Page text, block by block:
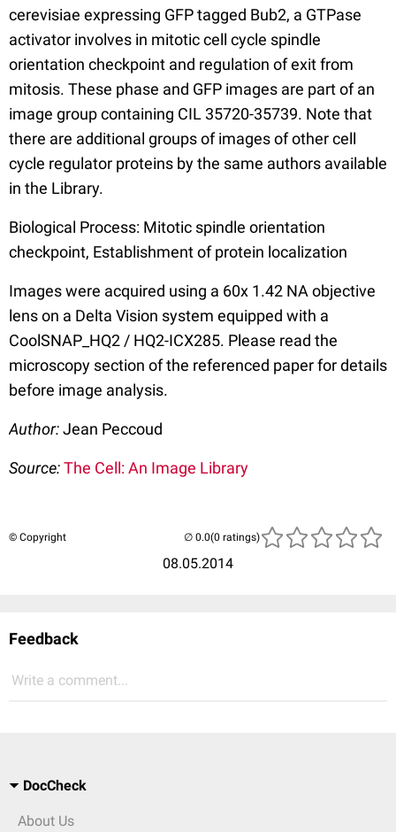
cerevisiae expressing GFP tagged Bub2, a GTPase
activator involves in mitotic cell cycle spindle
orientation checkpoint and regulation of exit from
mitosis. These phase and GFP images are part of an
image group containing CIL 35720-35739. Note that
there are additional groups of images of other cell
cycle regulator proteins by the same authors available
in the Library.
Biological Process: Mitotic spindle orientation
checkpoint, Establishment of protein localization
Images were acquired using a 60x 1.42 NA objective
lens on a Delta Vision system equipped with a
CoolSNAP_HQ2 / HQ2-ICX285. Please read the
microscopy section of the referenced paper for details
before image analysis.
Author:Jean Peccoud
Source:The Cell: An Image Library
© Copyright
08.05.2014
(0 ratings)
Feedback
Write a comment...
DocCheck
About Us